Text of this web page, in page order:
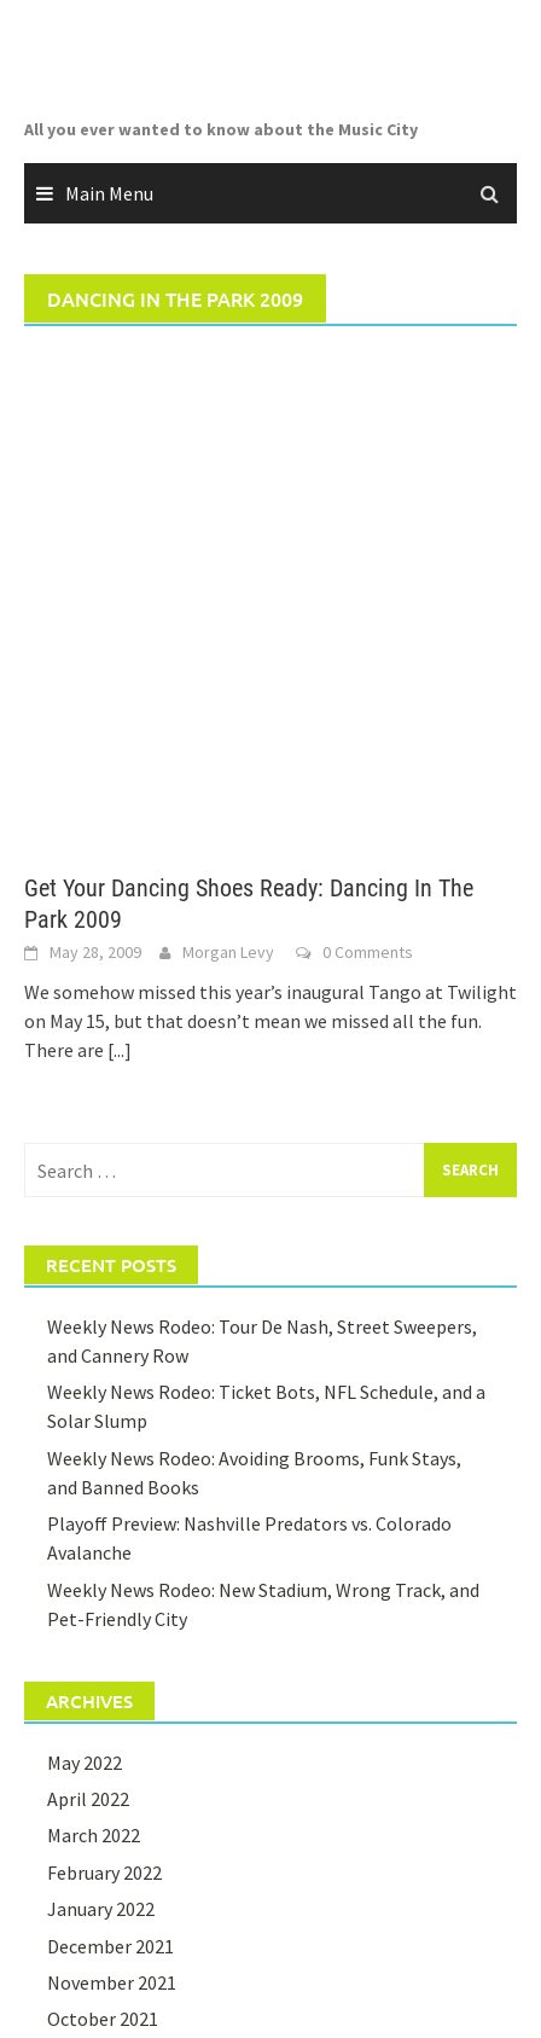
All you ever wanted to know about the Music City
Main Menu
DANCING IN THE PARK 2009
Get Your Dancing Shoes Ready: Dancing In The
Park 2009
May 28, 2009 Morgan Levy 0 Comments
We somehow missed this year’s inaugural Tango at Twilight
on May 15, but that doesn’t mean we missed all the fun.
There are [...]
for:
RECENT POSTS
Weekly News Rodeo: Tour De Nash, Street Sweepers,
and Cannery Row
Weekly News Rodeo: Ticket Bots, NFL Schedule, and a
Solar Slump
Weekly News Rodeo: Avoiding Brooms, Funk Stays,
and Banned Books
Playoff Preview: Nashville Predators vs. Colorado
Avalanche
Weekly News Rodeo: New Stadium, Wrong Track, and
Pet-Friendly City
ARCHIVES
May 2022
April 2022
March 2022
February 2022
January 2022
December 2021
November 2021
October 2021